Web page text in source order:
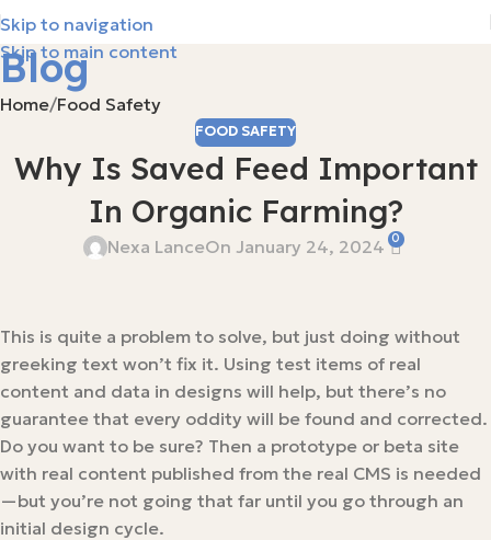
Skip to navigation
Skip to main content
Blog
Home Food Safety
FOOD SAFETY
Why Is Saved Feed Important
In Organic Farming?
Nexa LanceOn January 24, 2024 0
This is quite a problem to solve, but just doing without
greeking text won’t fix it. Using test items of real
content and data in designs will help, but there’s no
guarantee that every oddity will be found and corrected.
Do you want to be sure? Then a prototype or beta site
with real content published from the real CMS is needed
—but you’re not going that far until you go through an
initial design cycle.